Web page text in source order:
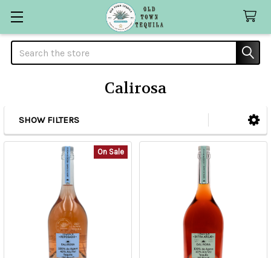
Search
Calirosa
Sidebar
SHOW FILTERS
On Sale